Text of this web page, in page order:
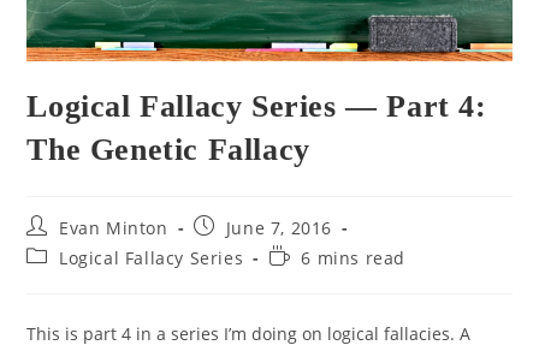
Logical Fallacy Series — Part 4:
The Genetic Fallacy
Post
author:
Evan Minton
Post
published:
June 7, 2016
PostLogical Fallacy Series
Reading6 mins read
This is part 4 in a series I’m doing on logical fallacies. A